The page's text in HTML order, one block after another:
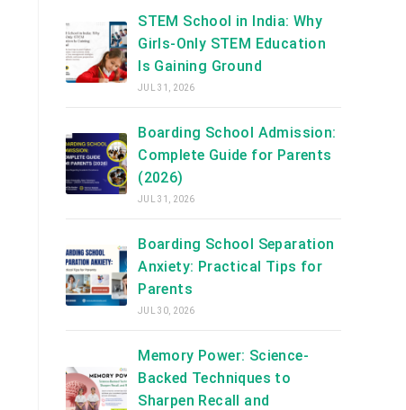
STEM School in India: Why
Girls-Only STEM Education
Is Gaining Ground
JUL 31, 2026
Boarding School Admission:
Complete Guide for Parents
(2026)
JUL 31, 2026
Boarding School Separation
Anxiety: Practical Tips for
Parents
JUL 30, 2026
Memory Power: Science-
Backed Techniques to
Sharpen Recall and